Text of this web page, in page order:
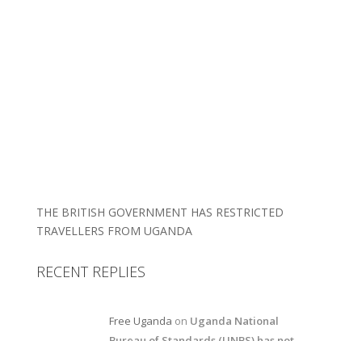
THE BRITISH GOVERNMENT HAS RESTRICTED
TRAVELLERS FROM UGANDA
RECENT REPLIES
Free Uganda on Uganda National